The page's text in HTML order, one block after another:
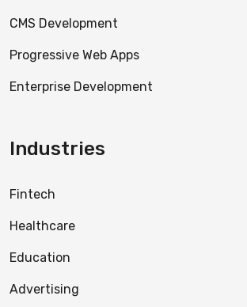
CMS Development
Progressive Web Apps
Enterprise Development
Industries
Fintech
Healthcare
Education
Advertising